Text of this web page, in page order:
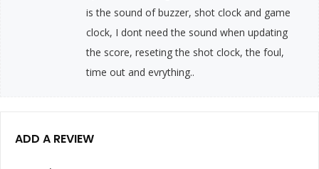
is the sound of buzzer, shot clock and game
clock, I dont need the sound when updating
the score, reseting the shot clock, the foul,
time out and evrything..
ADD A REVIEW